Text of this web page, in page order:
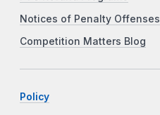
Notices of Penalty Offenses
Competition Matters Blog
Policy